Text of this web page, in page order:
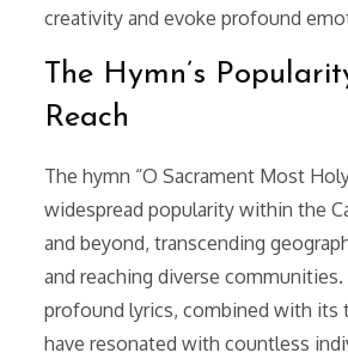
creativity and evoke profound
The Hymn’s
Reach
The hymn “O Sacrament Most
widespread popularity within the
and beyond, transcending
and reaching diverse
profound lyrics, combined with its
have resonated with countless